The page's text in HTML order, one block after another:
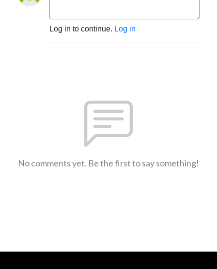
Log in to continue. Log in
No comments yet. Be the first to say something!